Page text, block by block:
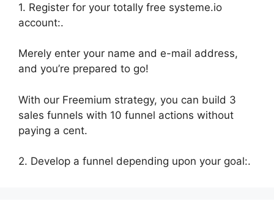
1. Register for your totally free systeme.io
account:.
Merely enter your name and e-mail address,
and you’re prepared to go!
With our Freemium strategy, you can build 3
sales funnels with 10 funnel actions without
paying a cent.
2. Develop a funnel depending upon your goal:.